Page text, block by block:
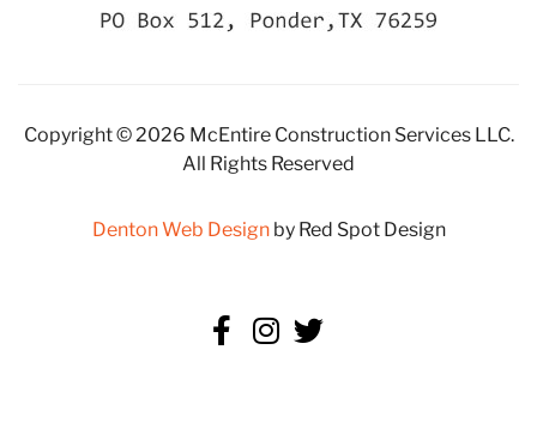
Copyright © 2026 McEntire Construction Services LLC.
All Rights Reserved
Denton Web Designby Red Spot Design